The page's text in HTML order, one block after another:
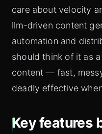
care about velocity
llm-driven content
automation and
should think of it as
content — fast,
deadly effective
Key features